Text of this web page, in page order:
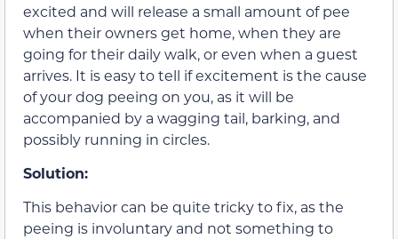
excited and will release a small amount of pee
when their owners get home, when they are
going for their daily walk, or even when a guest
arrives. It is easy to tell if excitement is the cause
of your dog peeing on you, as it will be
accompanied by a wagging tail, barking, and
possibly running in circles.
Solution:
This behavior can be quite tricky to fix, as the
peeing is involuntary and not something to